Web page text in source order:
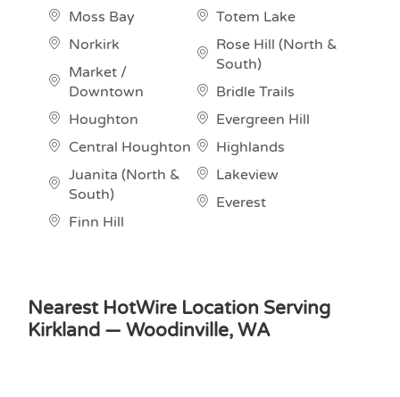
Moss Bay
Norkirk
Market /
Downtown
Houghton
Central Houghton
Juanita (North &
South)
Finn Hill
Totem Lake
Rose Hill (North &
South)
Bridle Trails
Evergreen Hill
Highlands
Lakeview
Everest
Nearest HotWire Location Serving
Kirkland — Woodinville, WA